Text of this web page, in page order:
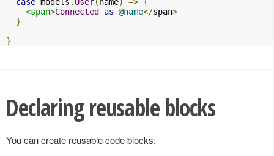
<span>Connected as @name</span>
}
}
Declaring reusable blocks
You can create reusable code blocks: